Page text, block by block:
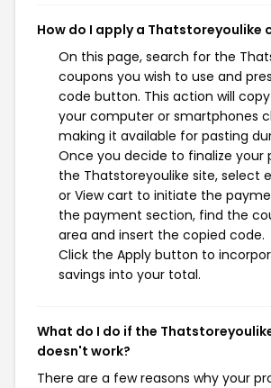
How do I apply a Thatstoreyoulike
On this page, search for the
coupons you wish to use and
code button. This action will
your computer or smartphones
making it available for pasting
Once you decide to finalize your
the Thatstoreyoulike site, select
or View cart to initiate the
the payment section, find the
area and insert the copied code.
Click the Apply button to
savings into your total.
What do I do if the
doesn't work?
There are a few reasons why your